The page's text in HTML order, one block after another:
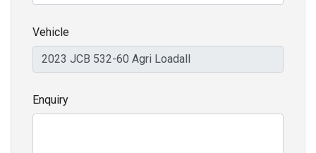
Vehicle
Enquiry